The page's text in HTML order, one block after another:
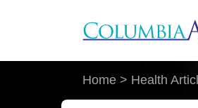
Home > Health